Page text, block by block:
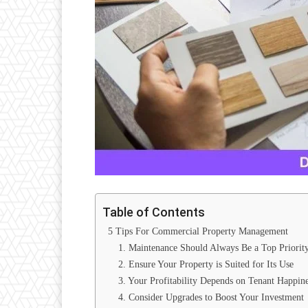
Table of Contents
5 Tips For Commercial Property Management
1. Maintenance Should Always Be a Top
2. Ensure Your Property is Suited for Its Use
3. Your Profitability Depends on Tenant
4. Consider Upgrades to Boost Your Investment